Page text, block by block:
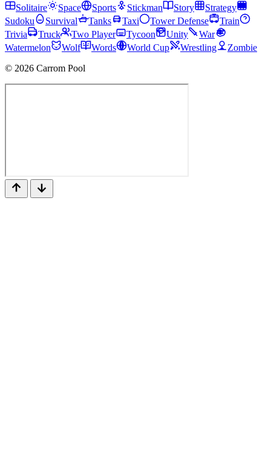
Solitaire
Space Sports Stickman Story
Strategy
Sudoku
Survival Tanks Taxi Tower Defense
Train
Trivia
Truck Two Player Tycoon Unity
War
Watermelon
Wolf Words World Cup Wrestling
Zombie
© 2026 Carrom Pool